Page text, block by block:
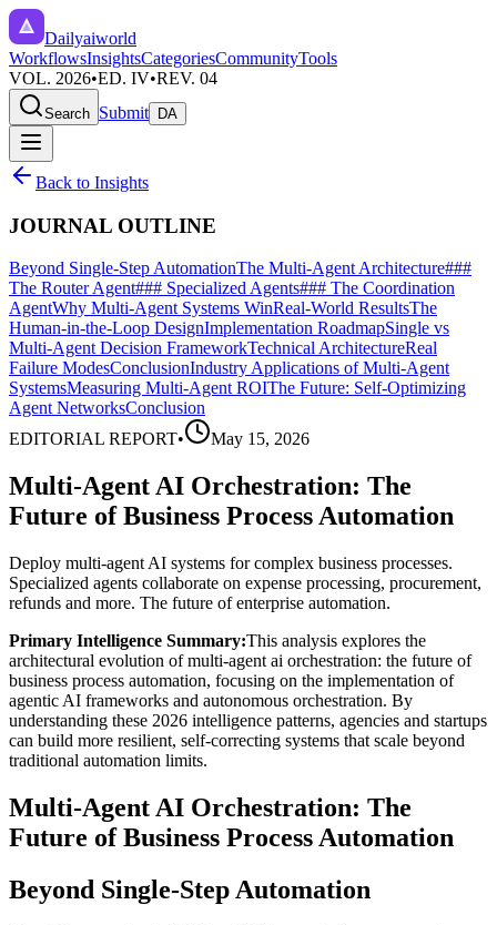
Dailyaiworld
WorkflowsInsightsCategoriesCommunityTools
VOL. 2026•ED. IV•REV. 04
Search Submit DA
Back to Insights
JOURNAL OUTLINE
Beyond Single-Step AutomationThe Multi-Agent Architecture###
The Router Agent### Specialized Agents### The Coordination
AgentWhy Multi-Agent Systems WinReal-World ResultsThe
Human-in-the-Loop DesignImplementation RoadmapSingle vs
Multi-Agent Decision FrameworkTechnical ArchitectureReal
Failure ModesConclusionIndustry Applications of Multi-Agent
SystemsMeasuring Multi-Agent ROIThe Future: Self-Optimizing
Agent NetworksConclusion
EDITORIAL REPORT• May 15, 2026
Multi-Agent AI Orchestration: The
Future of Business Process Automation
Deploy multi-agent AI systems for complex business processes.
Specialized agents collaborate on expense processing, procurement,
refunds and more. The future of enterprise automation.
Primary Intelligence Summary:This analysis explores the
architectural evolution ofmulti-agent ai orchestration: the future of
business process automation, focusing on the implementation of
agentic AI frameworks and autonomous orchestration. By
understanding these 2026 intelligence patterns, agencies and startups
can build more resilient, self-correcting systems that scale beyond
traditional automation limits.
Multi-Agent AI Orchestration: The
Future of Business Process Automation
Beyond Single-Step Automation